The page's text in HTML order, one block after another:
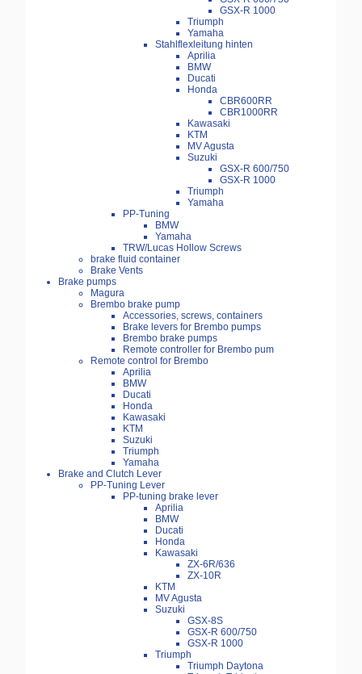
GSX-R 1000
Triumph
Yamaha
Stahlflexleitung hinten
Aprilia
BMW
Ducati
Honda
CBR600RR
CBR1000RR
Kawasaki
KTM
MV Agusta
Suzuki
GSX-R 600/750
GSX-R 1000
Triumph
Yamaha
PP-Tuning
BMW
Yamaha
TRW/Lucas Hollow Screws
brake fluid container
Brake Vents
Brake pumps
Magura
Brembo brake pump
Accessories, screws, containers
Brake levers for Brembo pumps
Brembo brake pumps
Remote controller for Brembo pum
Remote control for Brembo
Aprilia
BMW
Ducati
Honda
Kawasaki
KTM
Suzuki
Triumph
Yamaha
Brake and Clutch Lever
PP-Tuning Lever
PP-tuning brake lever
Aprilia
BMW
Ducati
Honda
Kawasaki
ZX-6R/636
ZX-10R
KTM
MV Agusta
Suzuki
GSX-8S
GSX-R 600/750
GSX-R 1000
Triumph
Triumph Daytona